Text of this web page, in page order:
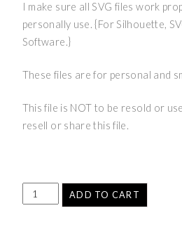
I make sure all SVG files work
personally use. {For Silhouette,
Software.}
These files are for personal and
This file is NOT to be resold or
resell or share this file.
ADD TO CART